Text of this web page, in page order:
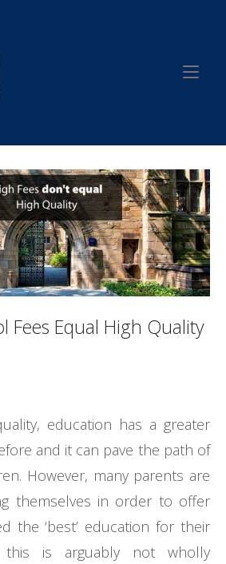
Fees Equal High Quality
education has a greater
and it can pave the path of
However, many parents are
themselves in order to offer
the ‘best’ education for their
this is arguably not wholly